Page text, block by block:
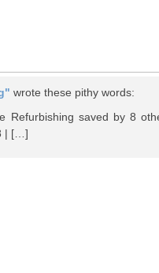
wrote these pithy words:
Refurbishing saved by 8
| […]